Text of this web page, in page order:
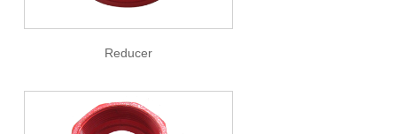
Reducer